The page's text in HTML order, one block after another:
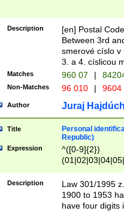
Description
[en] Postal
Between 3rd
smerové císlo v
3. a 4. císlicou
Matches 960 07 |
Non-Matches 96 010 | 9604
Author Juraj
Title
Personal
Republic)
Expression
^([0-9]{2})
1]{1}))/([0-
Description
Law 301/1995
1900 to 1953
have four digits